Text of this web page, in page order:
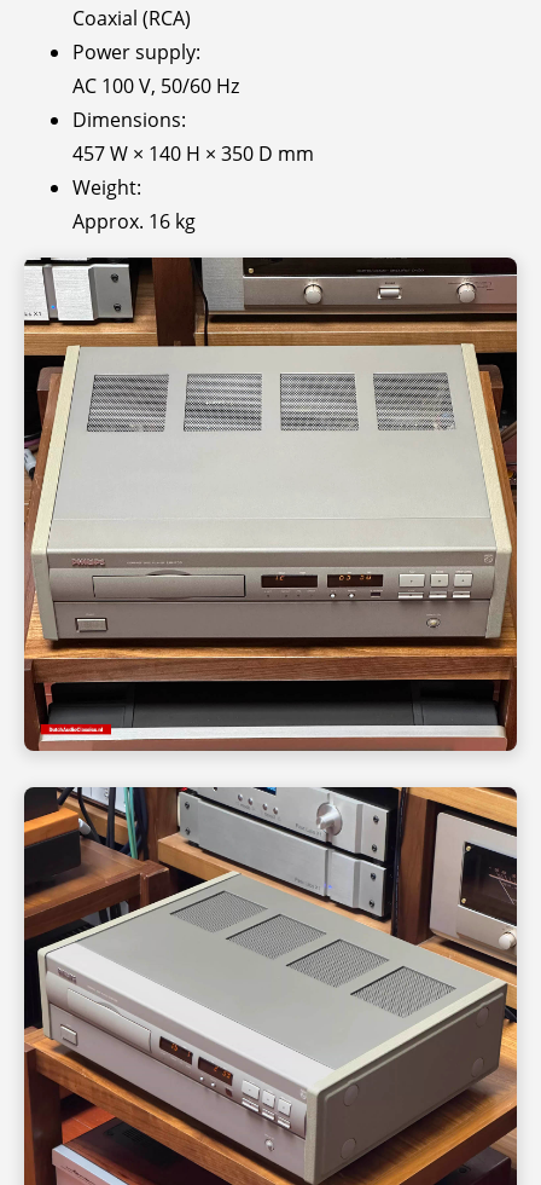
Coaxial (RCA)
Power supply:
AC 100 V, 50/60 Hz
Dimensions:
457 W × 140 H × 350 D mm
Weight:
Approx. 16 kg